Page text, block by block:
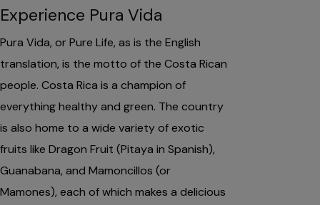
Experience Pura Vida
Pura Vida, or Pure Life, as is the English
translation, is the motto of the Costa Rican
people. Costa Rica is a champion of
everything healthy and green. The country
is also home to a wide variety of exotic
fruits like Dragon Fruit (Pitaya in Spanish),
Guanabana, and Mamoncillos (or
Mamones), each of which makes a delicious